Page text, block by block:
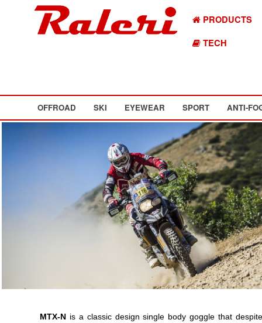
PRODUCTS
TECH
OFFROAD SKI EYEWEAR SPORT ANTI-
MTX-N is a classic design single body goggle that